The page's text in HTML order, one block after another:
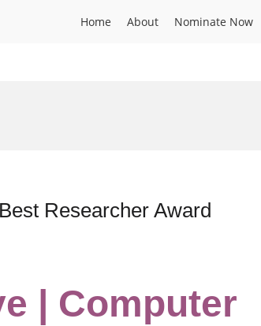
Home About Nominate Now
Researcher Award
| Computer